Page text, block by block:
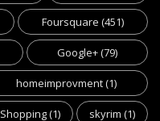
Foursquare (451)
Google+(79)
homeimprovment(1)
Shopping(1) skyrim (1)